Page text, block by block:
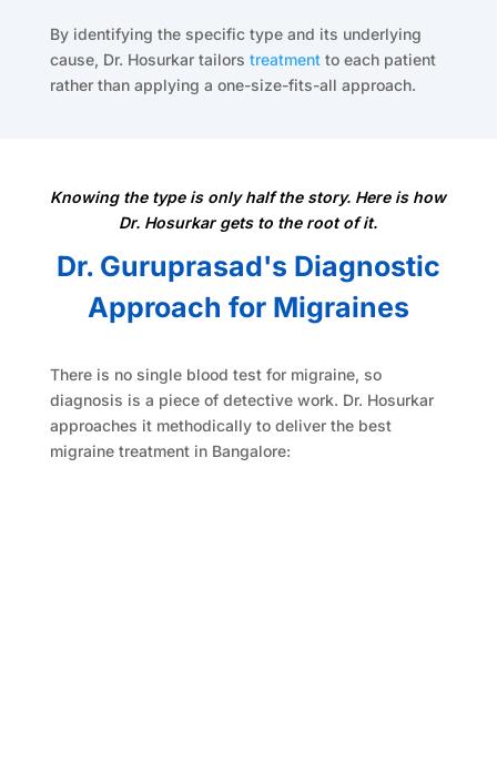
By identifying the specific type and its underlying
cause, Dr. Hosurkar tailors treatmentto each patient
rather than applying a one-size-fits-all approach.
Knowing the type is only half the story. Here is how
Dr. Hosurkar gets to the root of it.
Dr. Guruprasad's Diagnostic
Approach for Migraines
There is no single blood test for migraine, so
diagnosis is a piece of detective work. Dr. Hosurkar
approaches it methodically to deliver the best
migraine treatment in Bangalore: